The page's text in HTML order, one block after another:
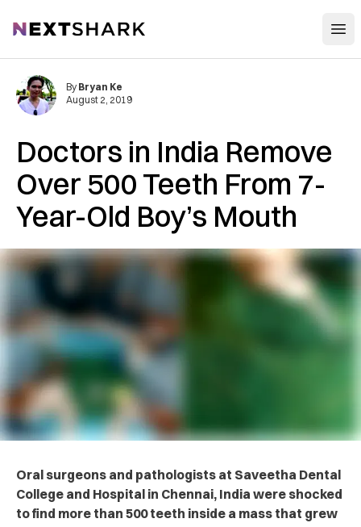
NextShark
Doctors in India Remove
Over 500 Teeth From 7-
Year-Old Boy’s Mouth
By Bryan Ke
August 2, 2019
Oral surgeons and pathologists at Saveetha Dental
College and Hospital in Chennai, India were shocked
to find more than 500 teeth inside a mass that grew